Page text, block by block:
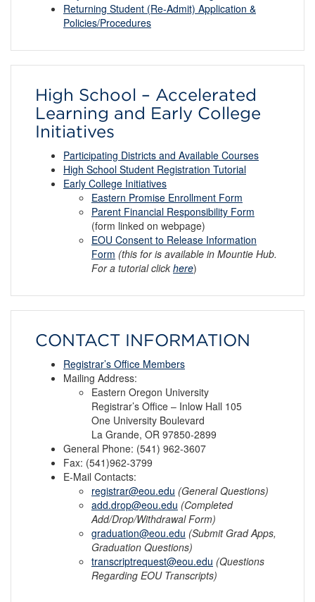
Returning Student (Re-Admit) Application &
Policies/Procedures
High School – Accelerated
Learning and Early College
Initiatives
Participating Districts and Available Courses
High School Student Registration Tutorial
Early College Initiatives
Eastern Promise Enrollment Form
Parent Financial Responsibility Form
(form linked on webpage)
EOU Consent to Release Information
Form (this for is available in Mountie Hub.
For a tutorial click here)
CONTACT INFORMATION
Registrar’s Office Members
Mailing Address:
Eastern Oregon University
Registrar’s Office – Inlow Hall 105
One University Boulevard
La Grande, OR 97850-2899
General Phone: (541) 962-3607
Fax: (541)962-3799
E-Mail Contacts:
registrar@eou.edu (General Questions)
add.drop@eou.edu (Completed
Add/Drop/Withdrawal Form)
graduation@eou.edu (Submit Grad Apps,
Graduation Questions)
transcriptrequest@eou.edu (Questions
Regarding EOU Transcripts)